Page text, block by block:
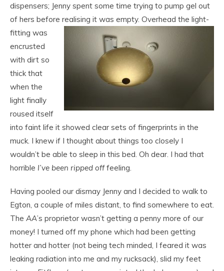
dispensers; Jenny spent some time trying to pump gel out
of hers before realising it was empty. Overhead the light-
fitting was
encrusted
with dirt so
thick that
when the
light finally
roused itself
into faint life it showed clear sets of fingerprints in the
muck. I knew if I thought about things too closely I
wouldn’t be able to sleep in this bed. Oh dear. I had that
horrible I’ve been ripped offfeeling.
Having pooled our dismay Jenny and I decided to walk to
Egton, a couple of miles distant, to find somewhere to eat.
The AA’s proprietor wasn’t getting a penny more of our
money! I turned off my phone which had been getting
hotter and hotter (not being tech minded, I feared it was
leaking radiation into me and my rucksack), slid my feet